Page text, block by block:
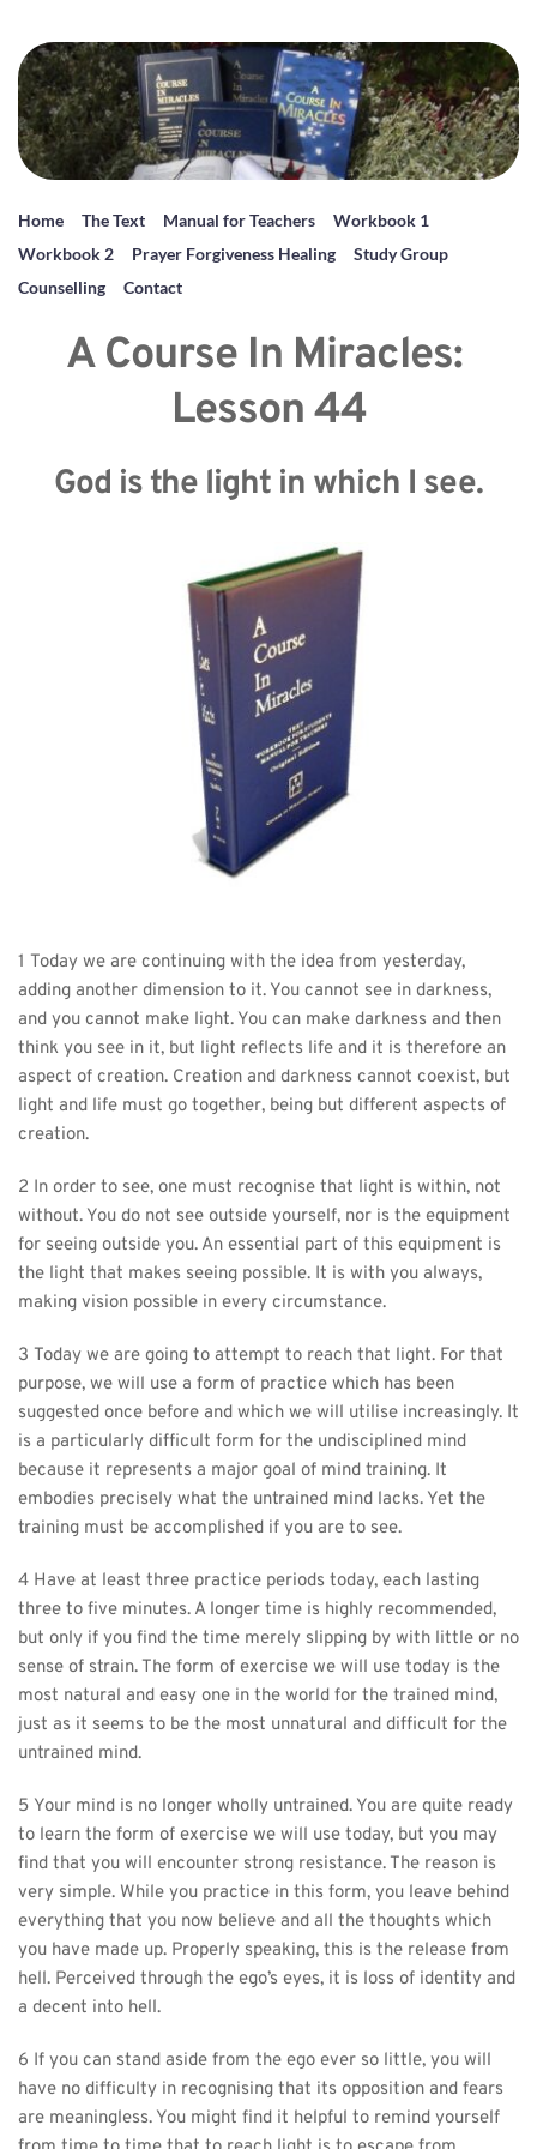
Home The Text Manual for Teachers
Workbook 1
Workbook 2
Prayer Forgiveness Healing
Study Group
Counselling
Contact
A Course In Miracles:
Lesson 44
God is the light in which I see.
1 Today we are continuing with the idea from yesterday,
adding another dimension to it. You cannot see in darkness,
and you cannot make light. You can make darkness and then
think you see in it, but light reflects life and it is therefore an
aspect of creation. Creation and darkness cannot coexist, but
light and life must go together, being but different aspects of
creation.
2 In order to see, one must recognise that light is within, not
without. You do not see outside yourself, nor is the equipment
for seeing outside you. An essential part of this equipment is
the light that makes seeing possible. It is with you always,
making vision possible in every circumstance.
3 Today we are going to attempt to reach that light. For that
purpose, we will use a form of practice which has been
suggested once before and which we will utilise increasingly. It
is a particularly difficult form for the undisciplined mind
because it represents a major goal of mind training. It
embodies precisely what the untrained mind lacks. Yet the
training must be accomplished if you are to see.
4 Have at least three practice periods today, each lasting
three to five minutes. A longer time is highly recommended,
but only if you find the time merely slipping by with little or no
sense of strain. The form of exercise we will use today is the
most natural and easy one in the world for the trained mind,
just as it seems to be the most unnatural and difficult for the
untrained mind.
5 Your mind is no longer wholly untrained. You are quite ready
to learn the form of exercise we will use today, but you may
find that you will encounter strong resistance. The reason is
very simple. While you practice in this form, you leave behind
everything that you now believe and all the thoughts which
you have made up. Properly speaking, this is the release from
hell. Perceived through the ego’s eyes, it is loss of identity and
a decent into hell.
6 If you can stand aside from the ego ever so little, you will
have no difficulty in recognising that its opposition and fears
are meaningless. You might find it helpful to remind yourself